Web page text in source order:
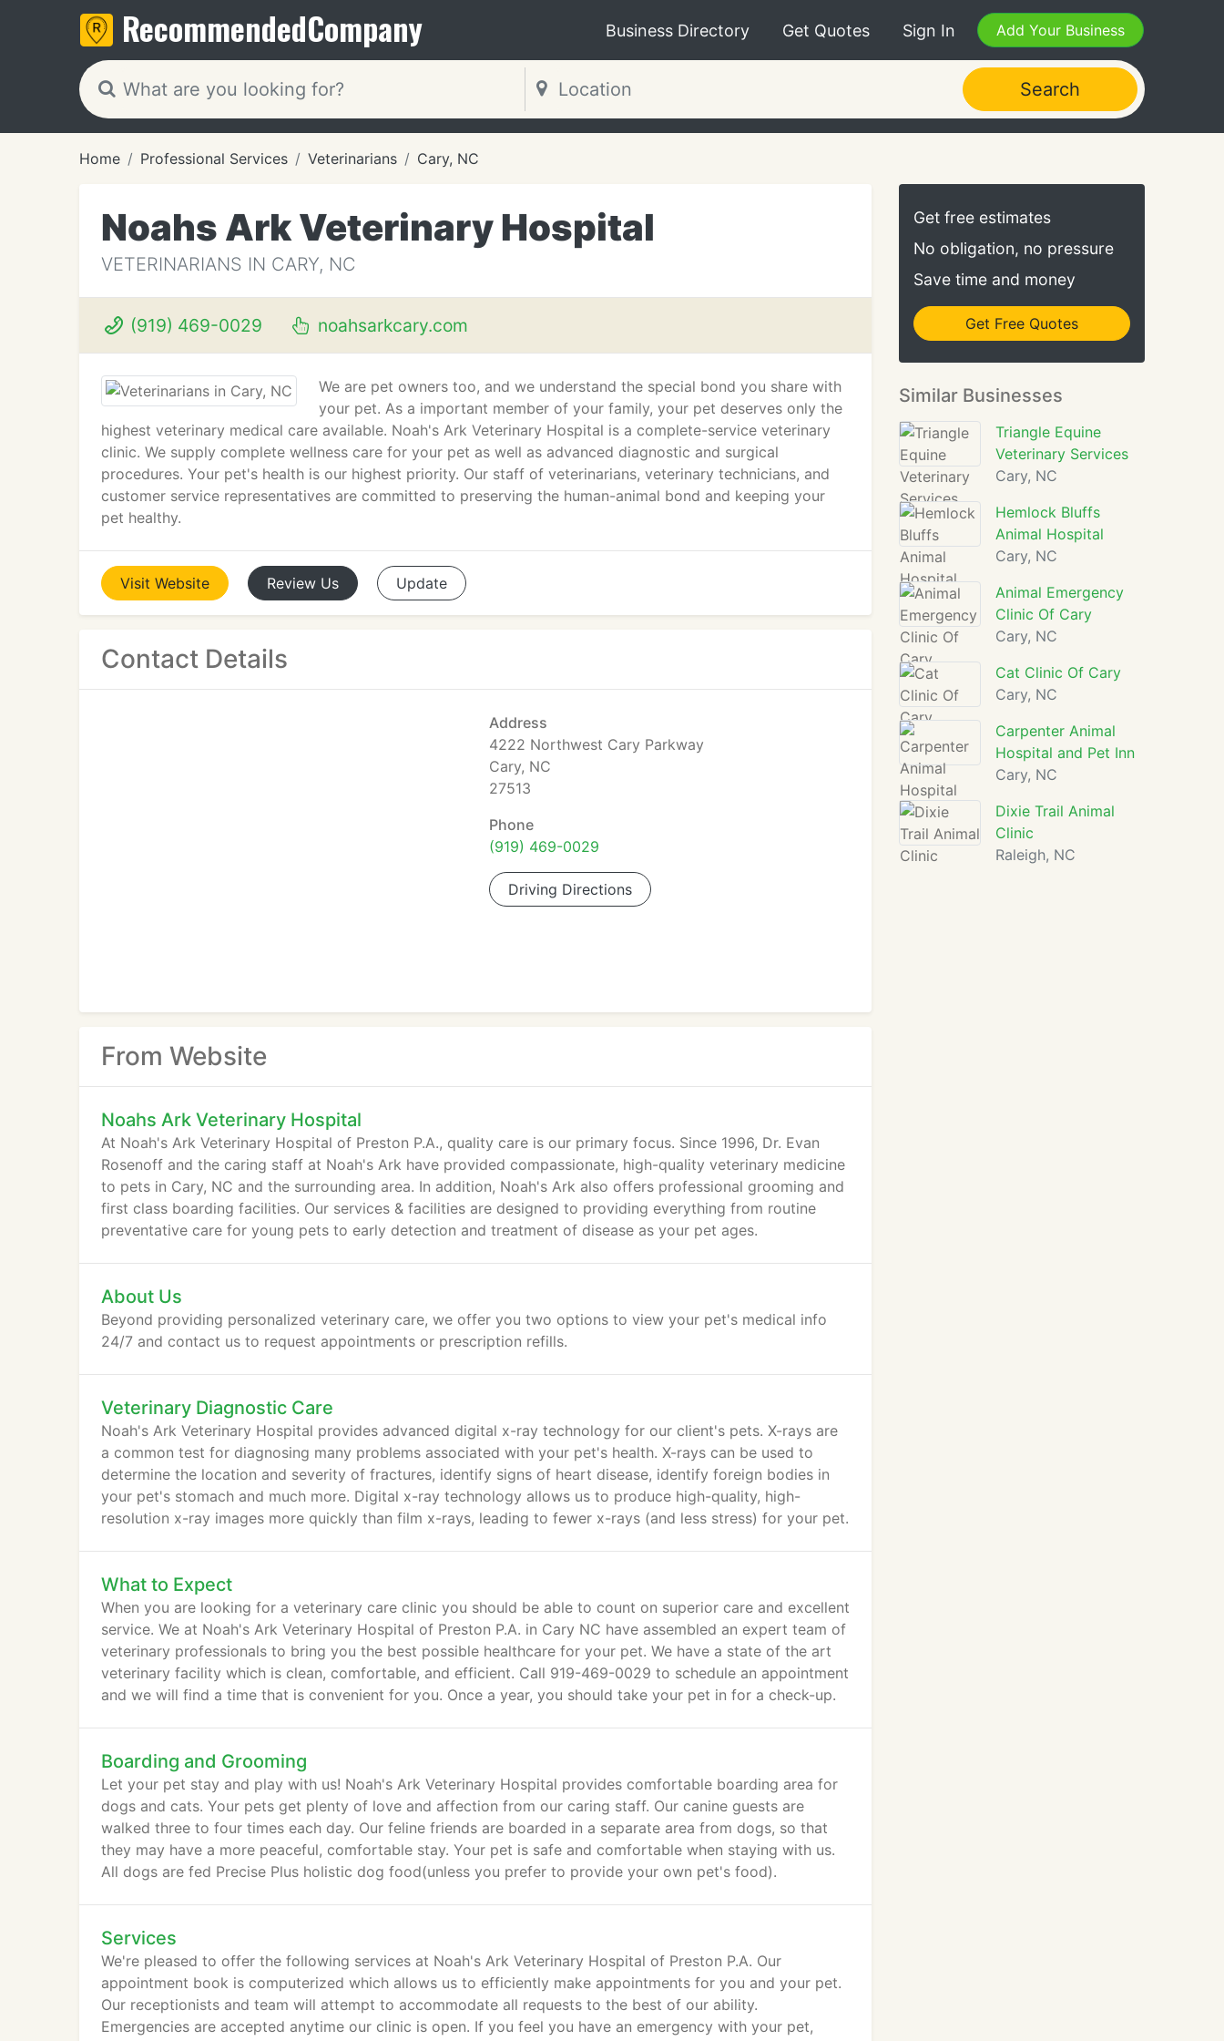
RecommendedCompany Business Directory Get Quotes Sign In Add Your Business
Search
Home Professional Services Veterinarians Cary, NC
Noahs Ark Veterinary Hospital
VETERINARIANS IN CARY, NC
(919) 469-0029 noahsarkcary.com
We are pet owners too, and we understand the special bond you share with
your pet. As a important member of your family, your pet deserves only the
highest veterinary medical care available. Noah's Ark Veterinary Hospital is a complete-service veterinary
clinic. We supply complete wellness care for your pet as well as advanced diagnostic and surgical
procedures. Your pet's health is our highest priority. Our staff of veterinarians, veterinary technicians, and
customer service representatives are committed to preserving the human-animal bond and keeping your
pet healthy.
Visit Website Review Us Update
Contact Details
Address
4222 Northwest Cary Parkway
Cary, NC
27513
Phone
(919) 469-0029
Driving Directions
From Website
Noahs Ark Veterinary Hospital
At Noah's Ark Veterinary Hospital of Preston P.A., quality care is our primary focus. Since 1996, Dr. Evan
Rosenoff and the caring staff at Noah's Ark have provided compassionate, high-quality veterinary medicine
to pets in Cary, NC and the surrounding area. In addition, Noah's Ark also offers professional grooming and
first class boarding facilities. Our services & facilities are designed to providing everything from routine
preventative care for young pets to early detection and treatment of disease as your pet ages.
About Us
Beyond providing personalized veterinary care, we offer you two options to view your pet's medical info
24/7 and contact us to request appointments or prescription refills.
Veterinary Diagnostic Care
Noah's Ark Veterinary Hospital provides advanced digital x-ray technology for our client's pets. X-rays are
a common test for diagnosing many problems associated with your pet's health. X-rays can be used to
determine the location and severity of fractures, identify signs of heart disease, identify foreign bodies in
your pet's stomach and much more. Digital x-ray technology allows us to produce high-quality, high-
resolution x-ray images more quickly than film x-rays, leading to fewer x-rays (and less stress) for your pet.
What to Expect
When you are looking for a veterinary care clinic you should be able to count on superior care and excellent
service. We at Noah's Ark Veterinary Hospital of Preston P.A. in Cary NC have assembled an expert team of
veterinary professionals to bring you the best possible healthcare for your pet. We have a state of the art
veterinary facility which is clean, comfortable, and efficient. Call 919-469-0029 to schedule an appointment
and we will find a time that is convenient for you. Once a year, you should take your pet in for a check-up.
Boarding and Grooming
Let your pet stay and play with us! Noah's Ark Veterinary Hospital provides comfortable boarding area for
dogs and cats. Your pets get plenty of love and affection from our caring staff. Our canine guests are
walked three to four times each day. Our feline friends are boarded in a separate area from dogs, so that
they may have a more peaceful, comfortable stay. Your pet is safe and comfortable when staying with us.
All dogs are fed Precise Plus holistic dog food(unless you prefer to provide your own pet's food).
Services
We're pleased to offer the following services at Noah's Ark Veterinary Hospital of Preston P.A. Our
appointment book is computerized which allows us to efficiently make appointments for you and your pet.
Our receptionists and team will attempt to accommodate all requests to the best of our ability.
Emergencies are accepted anytime our clinic is open. If you feel you have an emergency with your pet,
Get free estimates
No obligation, no pressure
Save time and money
Get Free Quotes
Similar Businesses
Triangle Equine
Veterinary Services
Cary, NC
Hemlock Bluffs
Animal Hospital
Cary, NC
Animal Emergency
Clinic Of Cary
Cary, NC
Cat Clinic Of Cary
Cary, NC
Carpenter Animal
Hospital and Pet Inn
Cary, NC
Dixie Trail Animal
Clinic
Raleigh, NC